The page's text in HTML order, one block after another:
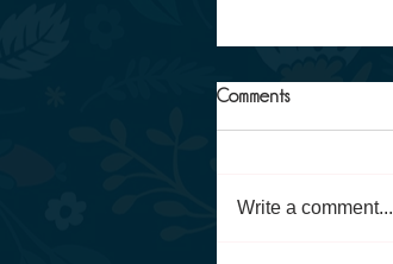
Comments
Write a comment...